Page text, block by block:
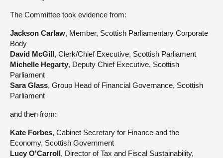
The Committee took evidence from:
Jackson Carlaw, Member, Scottish Parliamentary Corporate
Body
David McGill, Clerk/Chief Executive, Scottish Parliament
Michelle Hegarty, Deputy Chief Executive, Scottish
Parliament
Sara Glass, Group Head of Financial Governance, Scottish
Parliament
and then from:
Kate Forbes, Cabinet Secretary for Finance and the
Economy, Scottish Government
Lucy O'Carroll, Director of Tax and Fiscal Sustainability,